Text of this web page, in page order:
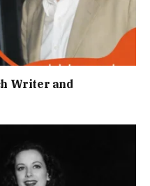
Writer and